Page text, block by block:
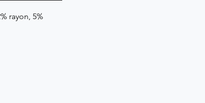
rayon, 5%